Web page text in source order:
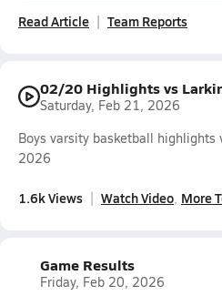
Read Article Team Reports
02/20 Highlights vs
Saturday, Feb 21, 2026
Boys varsity basketball highlights
2026
1.6k Views Watch Video More
Game Results
Friday, Feb 20, 2026